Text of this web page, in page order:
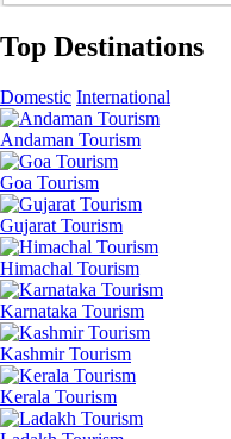
Top Destinations
Domestic International
Andaman Tourism
Goa Tourism
Gujarat Tourism
Himachal Tourism
Karnataka Tourism
Kashmir Tourism
Kerala Tourism